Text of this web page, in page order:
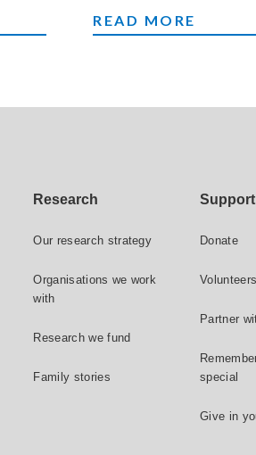
VOLUNTEERS
READ MORE
Research
Our research strategy
Organisations we work
with
Research we fund
Family stories
Support
Donate
Volunteers
Partner
special
Give in